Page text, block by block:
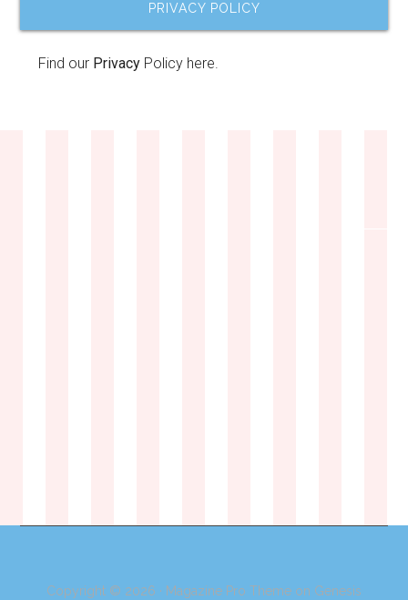
PRIVACY POLICY
Find our Privacy Policy here.
Copyright © 2026 · Magazine Pro Theme on Genesis